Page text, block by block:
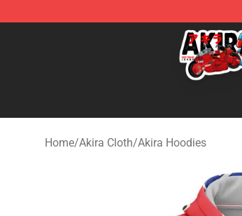
Akira Store - Official Akira Merchandise
Home/Akira Cloth/Akira Hoodies